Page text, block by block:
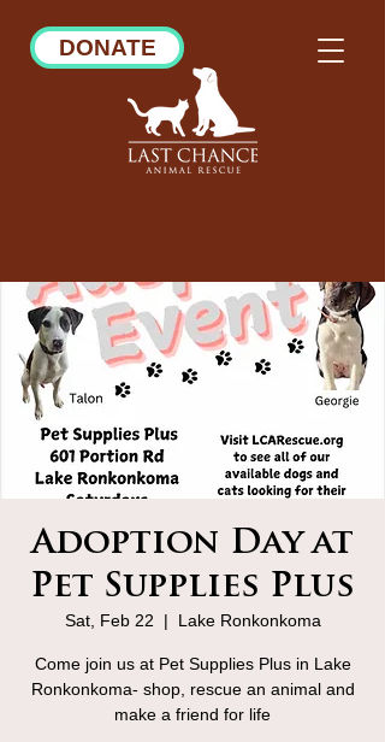
DONATE
Adoption Day at
Pet Supplies Plus
Sat, Feb 22
  |
Lake Ronkonkoma
Come join us at Pet Supplies Plus in Lake
Ronkonkoma- shop, rescue an animal and
make a friend for life